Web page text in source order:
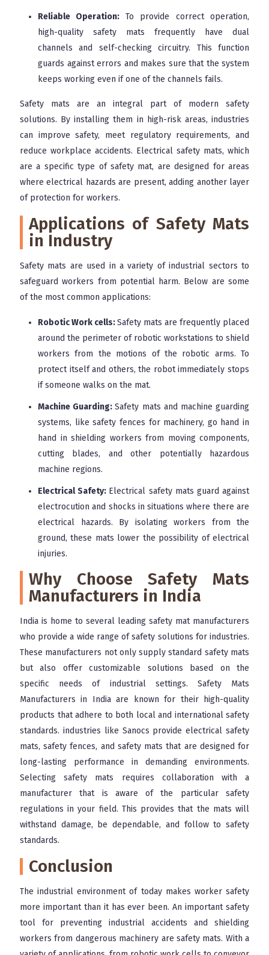
Reliable Operation: To provide correct operation,
high-quality safety mats frequently have dual
channels and self-checking circuitry. This function
guards against errors and makes sure that the system
keeps working even if one of the channels fails.
Safety mats are an integral part of modern safety
solutions. By installing them in high-risk areas, industries
can improve safety, meet regulatory requirements, and
reduce workplace accidents. Electrical safety mats, which
are a specific type of safety mat, are designed for areas
where electrical hazards are present, adding another layer
of protection for workers.
Applications of Safety Mats
in Industry
Safety mats are used in a variety of industrial sectors to
safeguard workers from potential harm. Below are some
of the most common applications:
Robotic Work cells:Safety mats are frequently placed
around the perimeter of robotic workstations to shield
workers from the motions of the robotic arms. To
protect itself and others, the robot immediately stops
if someone walks on the mat.
Machine Guarding:Safety mats and machine guarding
systems, like safety fences for machinery, go hand in
hand in shielding workers from moving components,
cutting blades, and other potentially hazardous
machine regions.
Electrical Safety: Electrical safety mats guard against
electrocution and shocks in situations where there are
electrical hazards. By isolating workers from the
ground, these mats lower the possibility of electrical
injuries.
Why Choose Safety Mats
Manufacturers in India
India is home to several leading safety mat manufacturers
who provide a wide range of safety solutions for industries.
These manufacturers not only supply standard safety mats
but also offer customizable solutions based on the
specific needs of industrial settings. Safety Mats
Manufacturers in India are known for their high-quality
products that adhere to both local and international safety
standards. industries like Sanocs provide electrical safety
mats, safety fences, and safety mats that are designed for
long-lasting performance in demanding environments.
Selecting safety mats requires collaboration with a
manufacturer that is aware of the particular safety
regulations in your field. This provides that the mats will
withstand damage, be dependable, and follow to safety
standards.
Conclusion
The industrial environment of today makes worker safety
more important than it has ever been. An important safety
tool for preventing industrial accidents and shielding
workers from dangerous machinery are safety mats. With a